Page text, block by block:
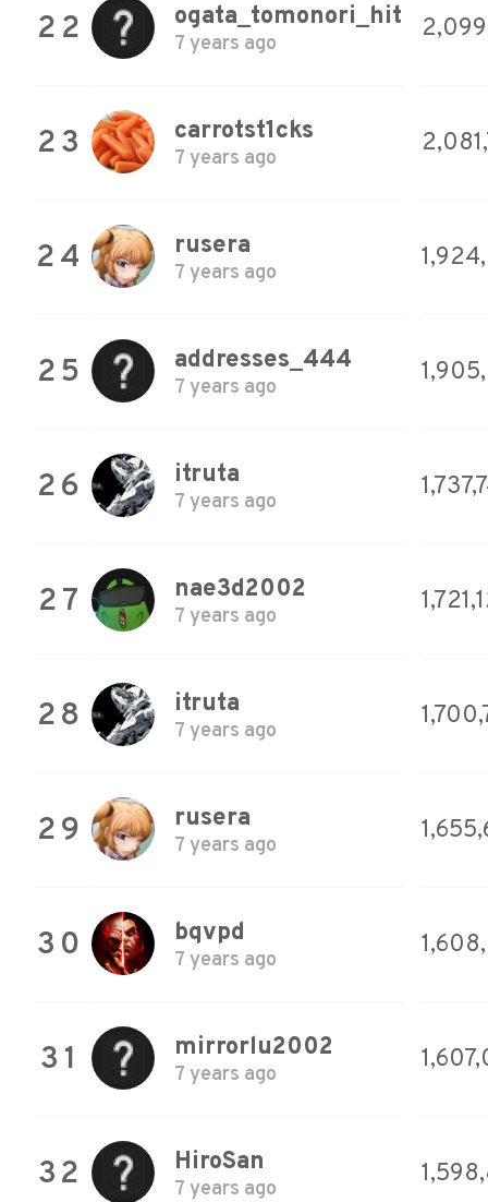
22 ogata_tomonori_hit
7 years ago
23 carrotst1cks
7 years ago
24 rusera
7 years ago
25 addresses_444
7 years ago
26 itruta
7 years ago
27 nae3d2002
7 years ago
28 itruta
7 years ago
29 rusera
7 years ago
30 bqvpd
7 years ago
31 mirrorlu2002
7 years ago
32 HiroSan
7 years ago